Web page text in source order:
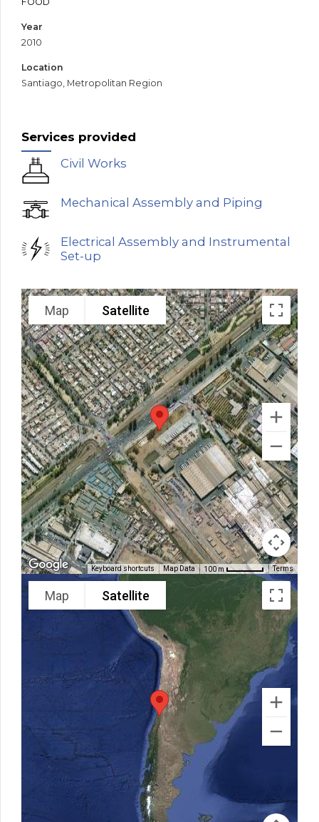
Year
2010
Location
Santiago, Metropolitan Region
Services provided
Civil Works
Mechanical Assembly and Piping
Electrical Assembly and Instrumental
Set-up
Map Satellite
Keyboard shortcuts Map Data 100 m Terms
Map Satellite